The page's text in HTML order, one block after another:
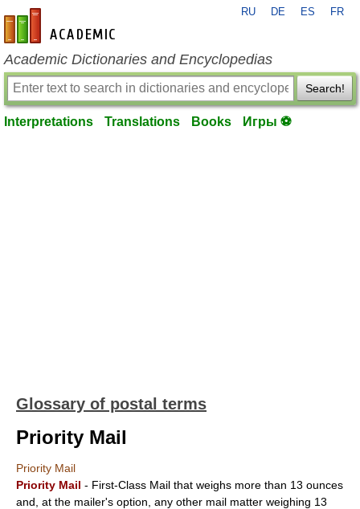
en-academic.com
RU DE ES FR
Academic Dictionaries and Encyclopedias
Search!
Interpretations Translations Books Игры ⚽
Glossary of postal terms
Priority Mail
Priority Mail
Priority Mail - First-Class Mail that weighs more than 13 ounces
and, at the mailer's option, any other mail matter weighing 13